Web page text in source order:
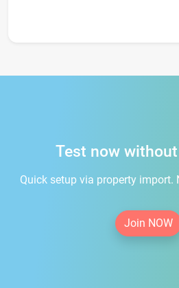
Test now
Quick setup via property import.
Join NOW